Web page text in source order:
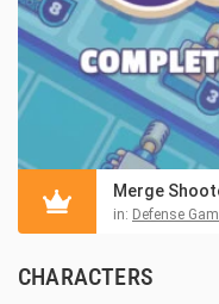
Merge
in: Defense
CHARACTERS